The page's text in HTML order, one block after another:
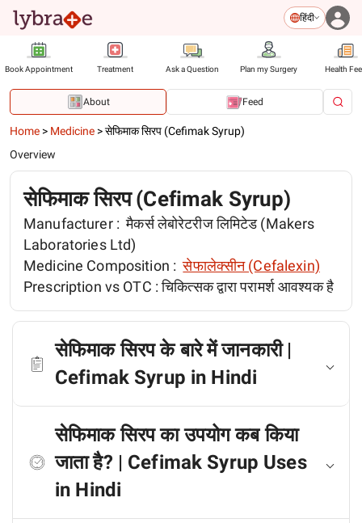
हिंदी
Book Appointment Treatment Ask a Question Plan my Surgery Health
About Feed
Home > Medicine >सेफिमाक सिरप (Cefimak Syrup)
Overview
सेफिमाक सिरप (Cefimak Syrup)
Manufacturer : मैकर्स लेबोरेटरीज लिमिटेड (Makers
Laboratories Ltd)
Medicine Composition : सेफालेक्सीन (Cefalexin)
Prescription vs OTC :चिकित्सक द्वारा परामर्श आवश्यक है
सेफिमाक सिरप के बारे में जानकारी |
Cefimak Syrup in Hindi
सेफिमाक सिरप का उपयोग कब किया
जाता है? | Cefimak Syrup Uses
in Hindi